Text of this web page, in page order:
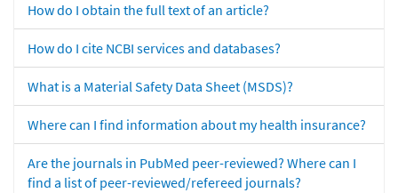
How do I obtain the full text of an article?
How do I cite NCBI services and databases?
What is a Material Safety Data Sheet (MSDS)?
Where can I find information about my health insurance?
Are the journals in PubMed peer-reviewed? Where can I
find a list of peer-reviewed/refereed journals?